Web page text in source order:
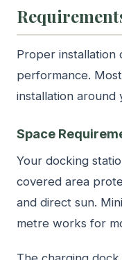
Proper installation
performance.
installation around
Space
Your docking
covered area
and direct sun.
metre works for